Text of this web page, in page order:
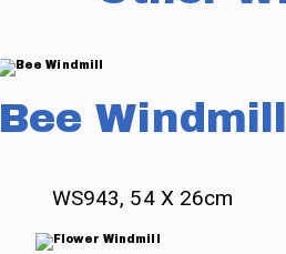
Bee Windmill
WS943, 54 X 26cm